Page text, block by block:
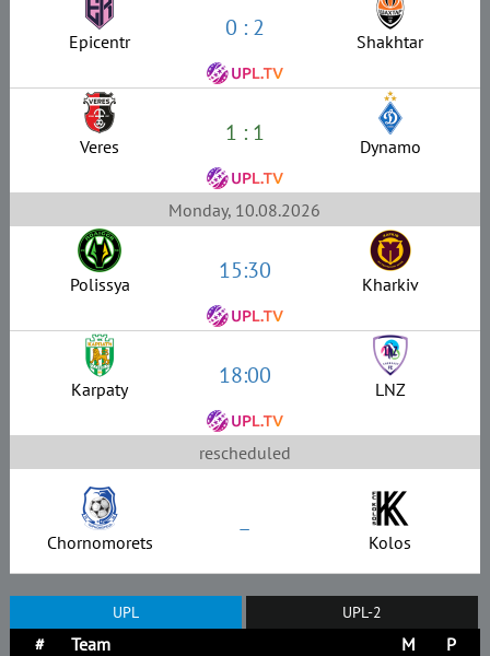
Epicentr 0 : 2 Shakhtar
Veres 1 : 1 Dynamo
Monday, 10.08.2026
Polissya 15:30 Kharkiv
Karpaty 18:00 LNZ
rescheduled
Chornomorets – Kolos
UPL UPL-2
# Team M
P